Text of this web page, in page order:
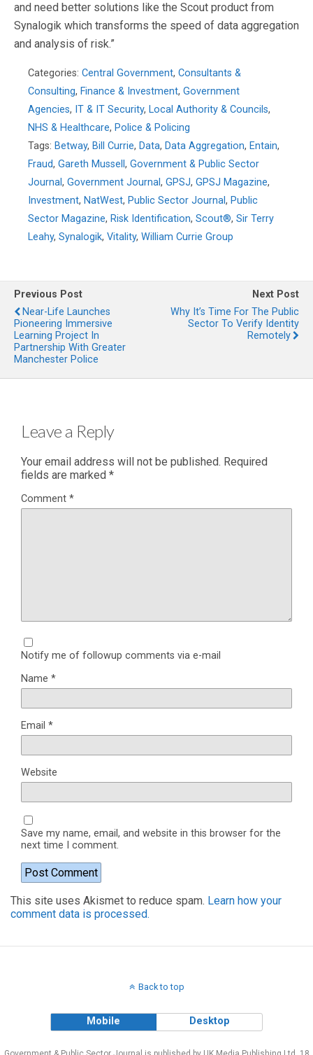
and need better solutions like the Scout product from
Synalogik which transforms the speed of data aggregation
and analysis of risk.”
Categories: Central Government, Consultants &
Consulting, Finance & Investment, Government
Agencies, IT & IT Security, Local Authority & Councils,
NHS & Healthcare, Police & Policing
Tags: Betway, Bill Currie, Data, Data Aggregation, Entain,
Fraud, Gareth Mussell , Government & Public Sector
Journal, Government Journal, GPSJ, GPSJ Magazine,
Investment, NatWest, Public Sector Journal, Public
Sector Magazine, Risk Identification, Scout®, Sir Terry
Leahy, Synalogik, Vitality, William Currie Group
Previous Post
Near-Life Launches
Pioneering Immersive
Learning Project In
Partnership With Greater
Manchester Police
Next Post
Why It’s Time For The Public
Sector To Verify Identity
Remotely
Leave a Reply
Your email address will not be published. Required
fields are marked *
Comment *
Notify me of followup comments via e-mail
Name *
Email *
Website
Save my name, email, and website in this browser for the
next time I comment.
This site uses Akismet to reduce spam. Learn how your
comment data is processed.
Back to top
Mobile Desktop